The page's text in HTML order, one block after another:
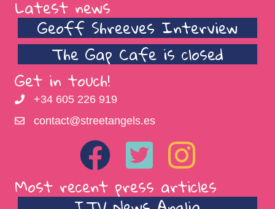
Latest news
Geoff Shreeves Interview
The Gap Cafe is closed
Get in touch!
+34 605 226 919
contact@streetangels.es
Most recent press articles